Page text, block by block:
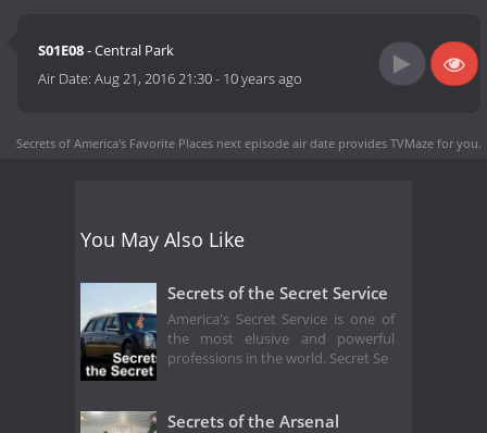
S01E08- Central Park
Air Date:Aug 21, 2016 21:30- 10 years ago
Secrets of America's Favorite Places next episode air date provides TVMaze for you.
You May Also Like
Secrets of the Secret Service
America's Secret Service is one of
the most elusive and powerful
professions in the world. Secret Se
Secrets of the Arsenal